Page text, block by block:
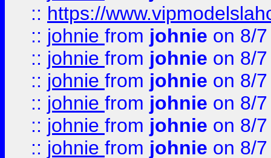
:: https://
:: johnie from johnie on 8/
:: johnie from johnie on 8/
:: johnie from johnie on 8/
:: johnie from johnie on 8/
:: johnie from johnie on 8/
:: johnie from johnie on 8/